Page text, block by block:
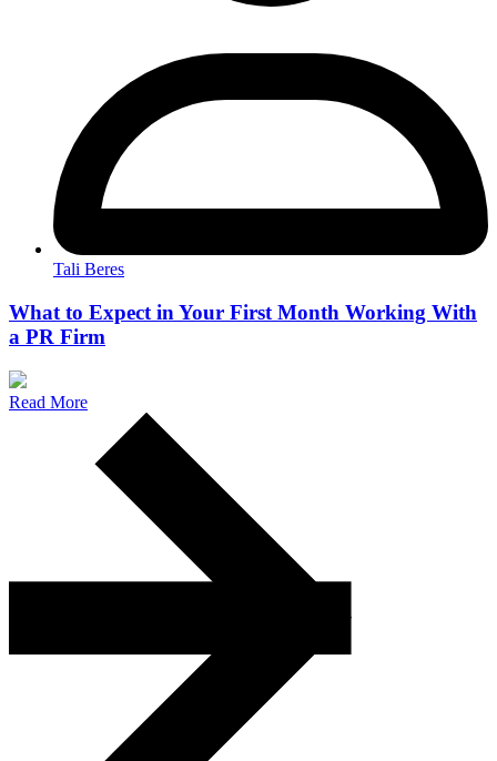
Tali Beres
What to Expect in Your First Month Working With
a PR Firm
Read More